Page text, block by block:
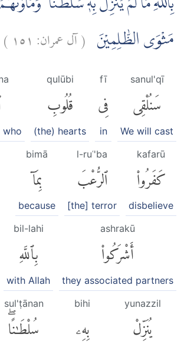
مَثْوَى الظّٰلِمِيْنَ (آل عمران: ١٥١ )
sanul'qī
سَنُلْقِى
We will cast
fī
فِى
in
qulūbi
قُلُوبِ
(the) hearts
who
kafarū
كَفَرُوا۟
disbelieve
l-ruʿ'ba
ٱلرُّعْبَ
[the] terror
bimā
بِمَآ
because
ashrakū
أَشْرَكُوا۟
they associated partners
bil-lahi
بِٱللَّهِ
with Allah
yunazzil
يُنَزِّلْ
bihi
بِهِۦ
sul'ṭānan
سُلْطَٰنًاۖ